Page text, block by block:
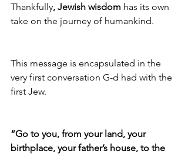
Thankfully, Jewish wisdom has its own
take on the journey of humankind.
This message is encapsulated in the
very first conversation G-d had with the
first Jew.
“Go to you, from your land, your
birthplace, your father’s house, to the